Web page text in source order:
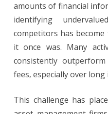
amounts of financial
identifying
competitors has
it once was. Many
consistently
fees, especially over
This challenge has